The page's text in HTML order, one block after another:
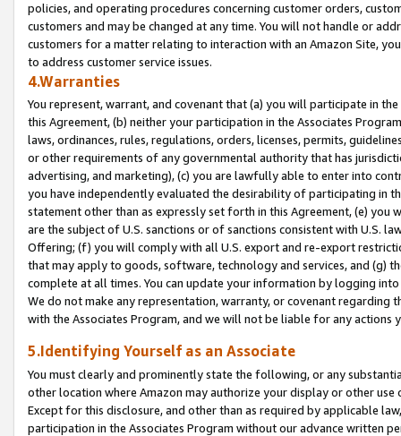
policies, and operating procedures concerning customer orders,
customers and may be changed at any time. You will not handle or
customers for a matter relating to interaction with an Amazon Site,
to address customer service issues.
4.Warranties
You represent, warrant, and covenant that (a) you will participate in
this Agreement, (b) neither your participation in the Associates
laws, ordinances, rules, regulations, orders, licenses, permits,
or other requirements of any governmental authority that has
advertising, and marketing), (c) you are lawfully able to enter into
you have independently evaluated the desirability of participating in
statement other than as expressly set forth in this Agreement, (e)
are the subject of U.S. sanctions or of sanctions consistent with U.S.
Offering; (f) you will comply with all U.S. export and re-export
that may apply to goods, software, technology and services, and (g)
complete at all times. You can update your information by logging
We do not make any representation, warranty, or covenant regarding
with the Associates Program, and we will not be liable for any actions
5.Identifying Yourself as an Associate
You must clearly and prominently state the following, or any
other location where Amazon may authorize your display or other
Except for this disclosure, and other than as required by applicable
participation in the Associates Program without our advance written